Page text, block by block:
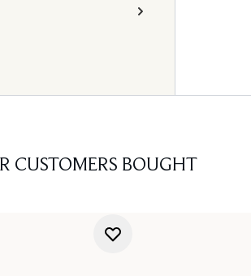
CUSTOMERS BOUGHT